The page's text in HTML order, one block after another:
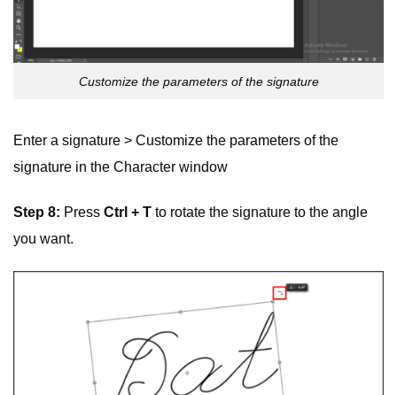
Customize the parameters of the signature
Enter a signature > Customize the parameters of the
signature in the Character window
Step 8: Press Ctrl + T to rotate the signature to the angle
you want.